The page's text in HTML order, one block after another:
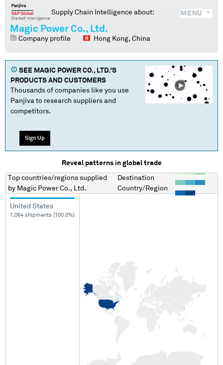
MENU
Supply Chain Intelligence about:
Magic Power Co., Ltd.
Company profile Hong Kong, China
SEE MAGIC POWER CO., LTD.'S
PRODUCTS AND CUSTOMERS
Thousands of companies like you use
Panjiva to research suppliers and
competitors.
Sign Up
Reveal patterns in global trade
Top countries/regions supplied
by Magic Power Co., Ltd.
Destination
Country/Region
United States
1,064 shipments (100.0%)